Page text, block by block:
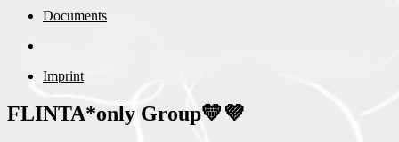
Documents
Imprint
FLINTA*only Group💛💜